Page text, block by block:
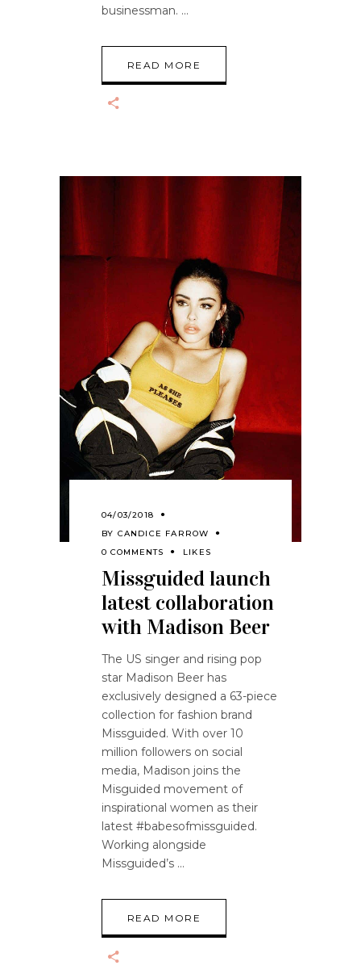
businessman.
READ MORE
04/03/2018
BY CANDICE FARROW
0 COMMENTS
LIKES
Missguided launch
latest collaboration
with Madison Beer
The US singer and rising pop
star Madison Beer has
exclusively designed a 63-piece
collection for fashion brand
Missguided. With over 10
million followers on social
media, Madison joins the
Misguided movement of
inspirational women as their
latest #babesofmissguided.
Working alongside
Missguided’s
READ MORE